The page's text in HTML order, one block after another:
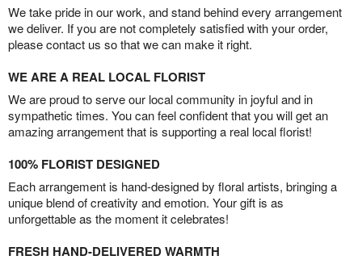
We take pride in our work, and stand behind every arrangement
we deliver. If you are not completely satisfied with your order,
please contact us so that we can make it right.
WE ARE A REAL LOCAL FLORIST
We are proud to serve our local community in joyful and in
sympathetic times. You can feel confident that you will get an
amazing arrangement that is supporting a real local florist!
100% FLORIST DESIGNED
Each arrangement is hand-designed by floral artists, bringing a
unique blend of creativity and emotion. Your gift is as
unforgettable as the moment it celebrates!
FRESH HAND-DELIVERED WARMTH